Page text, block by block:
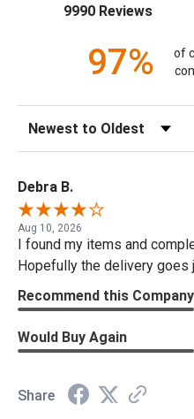
9990 Reviews(opens
97%
of
Sort Reviews
Debra B.
Aug 10, 2026
I found my items and
Hopefully the delivery goes
Recommend this Company
Would Buy Again
Share